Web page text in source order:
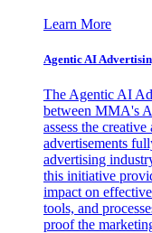
Learn More
Agentic AI
The Agentic AI
between MMA's
assess the
advertisements
advertising
this initiative
impact on
tools, and
proof the